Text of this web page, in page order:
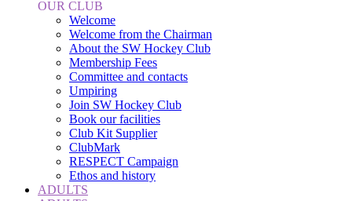
OUR CLUB
Welcome
Welcome from the Chairman
About the SW Hockey Club
Membership Fees
Committee and contacts
Umpiring
Join SW Hockey Club
Book our facilities
Club Kit Supplier
ClubMark
RESPECT Campaign
Ethos and history
ADULTS